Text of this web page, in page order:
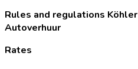
Rules and regulations Köhler
Autoverhuur
Rates